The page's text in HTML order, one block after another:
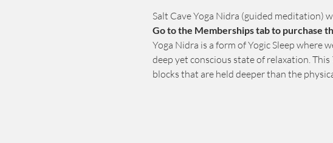
Salt Cave Yoga Nidra (guided meditation)
Go to the Memberships tab to purchase
Yoga Nidra is a form of Yogic Sleep where
deep yet conscious state of relaxation.
blocks that are held deeper than the